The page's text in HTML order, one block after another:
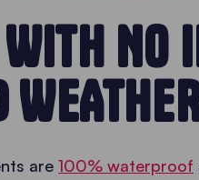
NO
are 100% waterproof